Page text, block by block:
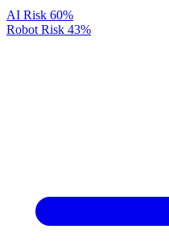
AI Risk 60%
Robot Risk 43%